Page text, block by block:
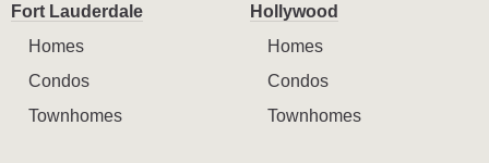
Fort Lauderdale
Homes
Condos
Townhomes
Hollywood
Homes
Condos
Townhomes